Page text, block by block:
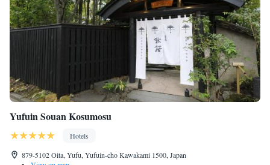
Yufuin Souan Kosumosu
Hotels
879-5102 Oita, Yufu, Yufuin-cho Kawakami 1500, Japan